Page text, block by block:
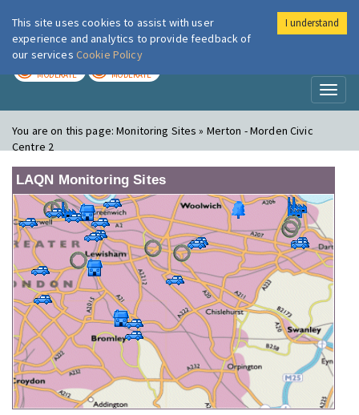
London Air
MODERATE MODERATE
You are on this page:Monitoring Sites » Merton - Morden Civic
Centre 2
LAQN Monitoring Sites
This site uses cookies to assist with user
experience and analytics to provide feedback of
our services Cookie Policy
I understand